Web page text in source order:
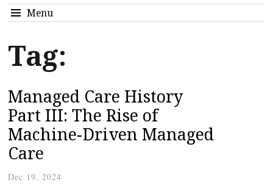
Menu
Tag:
Managed Care History
Part III: The Rise of
Machine-Driven Managed
Care
Dec 19, 2024